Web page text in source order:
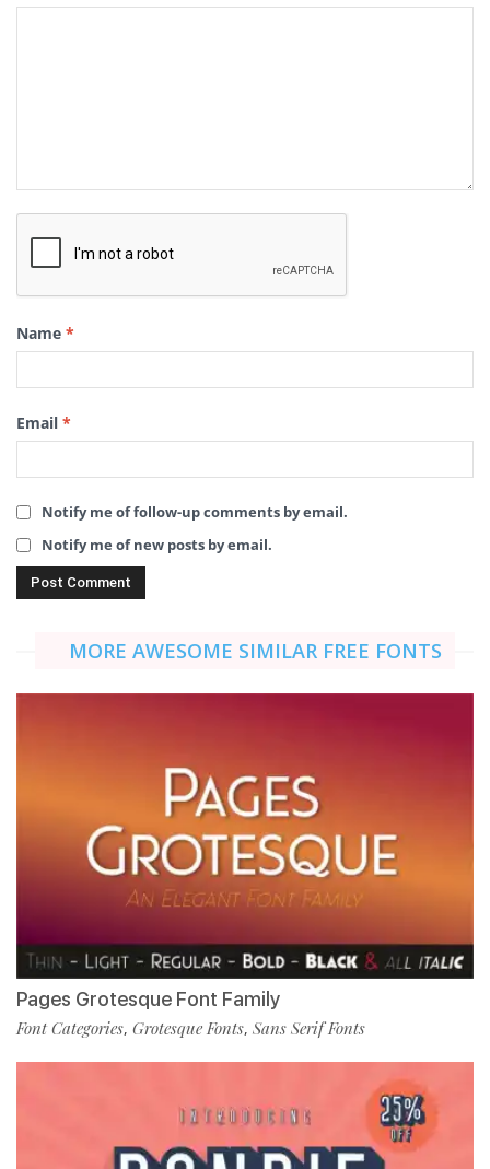
Name *
Email *
Notify me of follow-up comments by email.
Notify me of new posts by email.
MORE AWESOME SIMILAR FREE FONTS
Pages Grotesque Font Family
Font Categories, Grotesque Fonts, Sans Serif Fonts